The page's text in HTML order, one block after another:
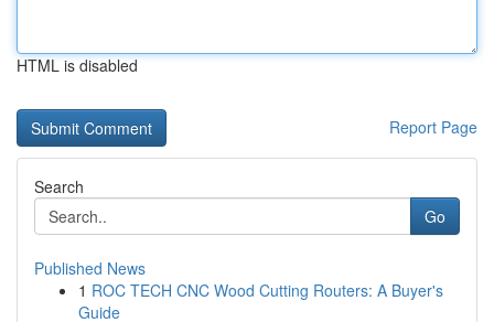
HTML is disabled
Report Page
Search
Go
Published News
1 ROC TECH CNC Wood Cutting Routers: A Buyer's
Guide